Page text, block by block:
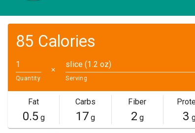
85 Calories
Quantity
✕
slice (1.2 oz)
Serving
Fat
0.5g
Carbs
17 g
Fiber
2 g 3